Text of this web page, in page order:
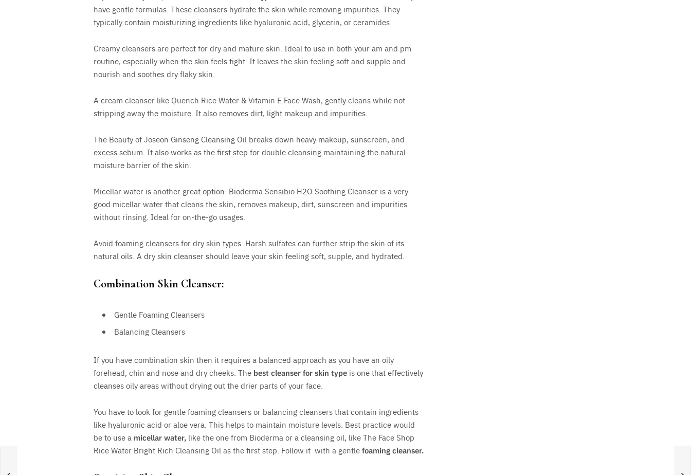
have gentle formulas. These cleansers hydrate the skin while removing impurities. They
typically contain moisturizing ingredients like hyaluronic acid, glycerin, or ceramides.
Creamy cleansers are perfect for dry and mature skin. Ideal to use in both your am and pm
routine, especially when the skin feels tight. It leaves the skin feeling soft and supple and
nourish and soothes dry flaky skin.
A cream cleanser like Quench Rice Water & Vitamin E Face Wash, gently cleans while not
stripping away the moisture. It also removes dirt, light makeup and impurities.
The Beauty of Joseon Ginseng Cleansing Oil breaks down heavy makeup, sunscreen, and
excess sebum. It also works as the first step for double cleansing maintaining the natural
moisture barrier of the skin.
Micellar water is another great option. Bioderma Sensibio H2O Soothing Cleanser is a very
good micellar water that cleans the skin, removes makeup, dirt, sunscreen and impurities
without rinsing. Ideal for on-the-go usages.
Avoid foaming cleansers for dry skin types. Harsh sulfates can further strip the skin of its
natural oils. A dry skin cleanser should leave your skin feeling soft, supple, and hydrated.
Combination Skin Cleanser:
Gentle Foaming Cleansers
Balancing Cleansers
If you have combination skin then it requires a balanced approach as you have an oily
forehead, chin and nose and dry cheeks. The best cleanser for skin typeis one that effectively
cleanses oily areas without drying out the drier parts of your face.
You have to look for gentle foaming cleansers or balancing cleansers that contain ingredients
like hyaluronic acid or aloe vera. This helps to maintain moisture levels. Best practice would
be to use a micellar water, like the one from Bioderma or a cleansing oil, like The Face Shop
Rice Water Bright Rich Cleansing Oil as the first step. Follow it with a gentlefoaming cleanser.